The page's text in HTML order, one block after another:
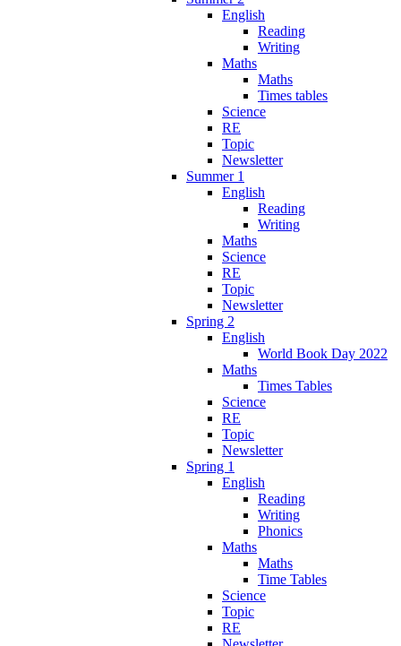
English
Reading
Writing
Maths
Maths
Times tables
Science
RE
Topic
Newsletter
Summer 1
English
Reading
Writing
Maths
Science
RE
Topic
Newsletter
Spring 2
English
World Book Day 2022
Maths
Times Tables
Science
RE
Topic
Newsletter
Spring 1
English
Reading
Writing
Phonics
Maths
Maths
Time Tables
Science
Topic
RE